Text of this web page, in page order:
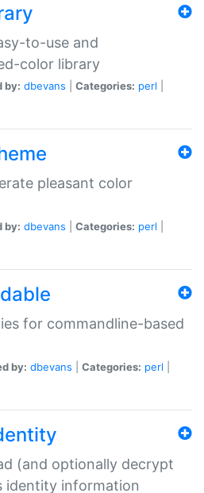
to-use and
color library
by: dbevans Categories: perl
pleasant color
by: dbevans Categories: perl
for commandline-based
by: dbevans Categories: perl
(and optionally decrypt
identity information